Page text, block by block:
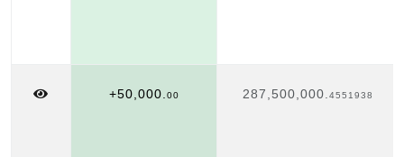
+50,000. 00 287,500,000. 4551938